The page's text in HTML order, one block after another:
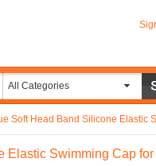
All Categories
Soft Head Band Silicone Elastic
Elastic Swimming Cap for